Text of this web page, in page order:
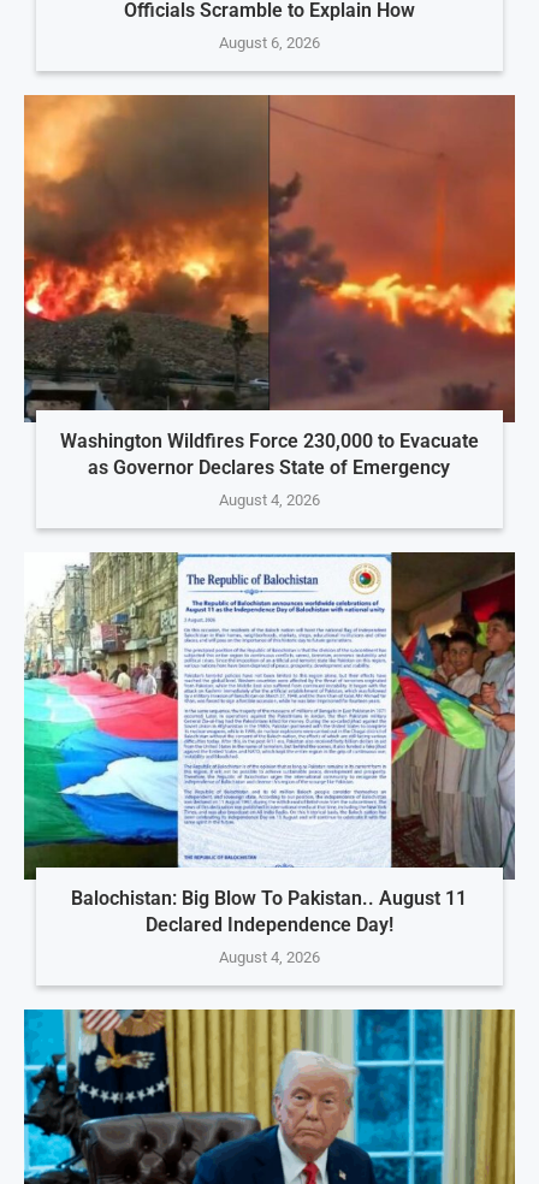
Officials Scramble to Explain How
August 6, 2026
Washington Wildfires Force 230,000 to Evacuate
as Governor Declares State of Emergency
August 4, 2026
Balochistan: Big Blow To Pakistan.. August 11
Declared Independence Day!
August 4, 2026